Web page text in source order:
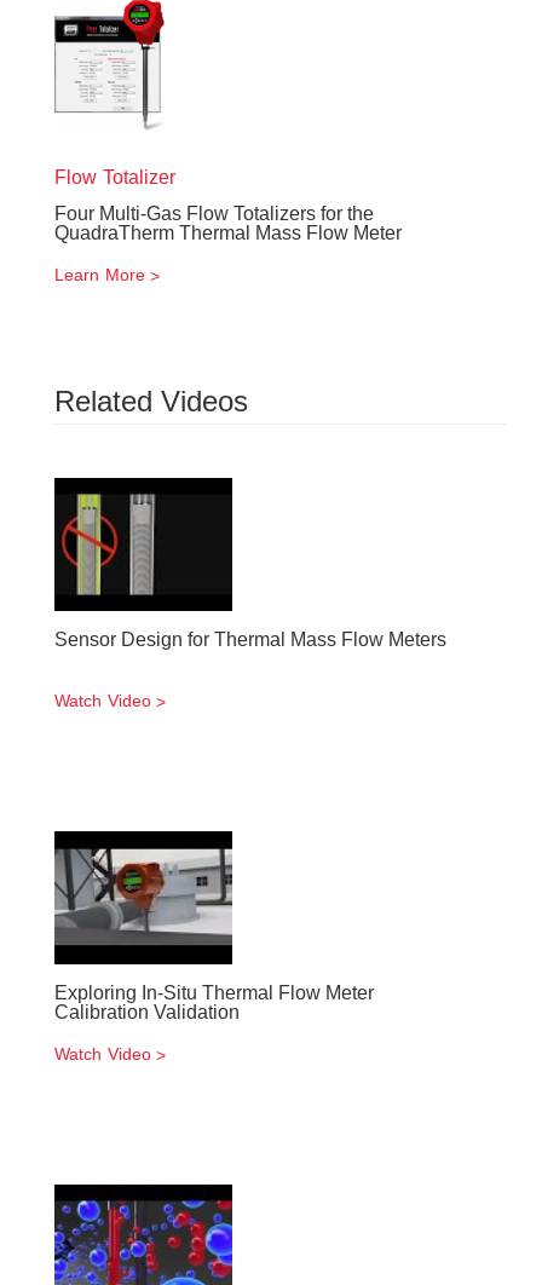
Flow Totalizer
Four Multi-Gas Flow Totalizers for the
QuadraTherm Thermal Mass Flow Meter
Learn More
Related Videos
Sensor Design for Thermal Mass Flow Meters
Watch Video
Exploring In-Situ Thermal Flow Meter
Calibration Validation
Watch Video